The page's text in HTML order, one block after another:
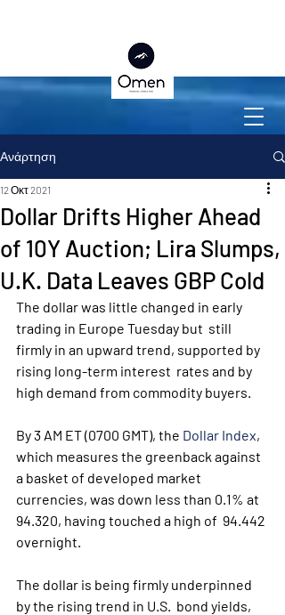
Ανάρτηση
Dollar Drifts Higher Ahead
of 10Y Auction; Lira Slumps,
U.K. Data Leaves GBP Cold
12 Οκτ 2021
The dollar was little changed in early
trading in Europe Tuesday but  still
firmly in an upward trend, supported by
rising long-term interest  rates and by
high demand from commodity buyers.
By 3 AM ET (0700 GMT), the Dollar Index,
which measures the greenback against
a basket of developed market
currencies, was down less than 0.1% at
94.320, having touched a high of  94.442
overnight.
The dollar is being firmly underpinned
by the rising trend in U.S.  bond yields,